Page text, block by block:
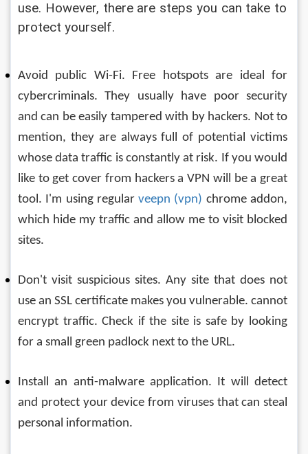
use. However, there are steps you can take to
protect yourself.
Avoid public Wi-Fi. Free hotspots are ideal for
cybercriminals. They usually have poor security
and can be easily tampered with by hackers. Not to
mention, they are always full of potential victims
whose data traffic is constantly at risk. If you would
like to get cover from hackers a VPN will be a great
tool. I'm using regular veepn (vpn) chrome addon,
which hide my traffic and allow me to visit blocked
sites.
Don't visit suspicious sites. Any site that does not
use an SSL certificate makes you vulnerable. cannot
encrypt traffic. Check if the site is safe by looking
for a small green padlock next to the URL.
Install an anti-malware application. It will detect
and protect your device from viruses that can steal
personal information.